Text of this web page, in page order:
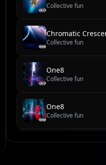
Collective fun
Collective fun
One8
Collective fun
One8
Collective fun
new reel